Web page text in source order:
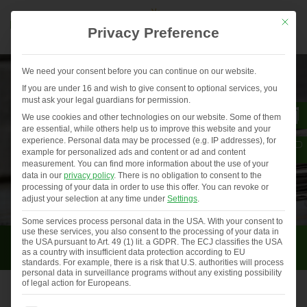
Press
Mit
Privacy Preference
We need your consent before you can continue on our website.
If you are under 16 and wish to give consent to optional services, you
must ask your legal guardians for permission.
We use cookies and other technologies on our website. Some of them
are essential, while others help us to improve this website and your
experience. Personal data may be processed (e.g. IP addresses), for
example for personalized ads and content or ad and content
measurement. You can find more information about the use of your
data in our privacy policy. There is no obligation to consent to the
processing of your data in order to use this offer. You can revoke or
adjust your selection at any time under Settings.
Some services process personal data in the USA. With your consent to
use these services, you also consent to the processing of your data in
the USA pursuant to Art. 49 (1) lit. a GDPR. The ECJ classifies the USA
as a country with insufficient data protection according to EU
standards. For example, there is a risk that U.S. authorities will process
personal data in surveillance programs without any existing possibility
of legal action for Europeans.